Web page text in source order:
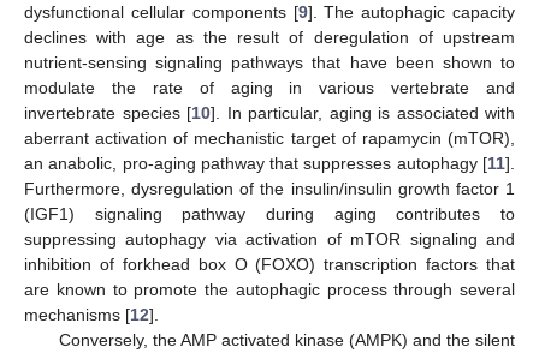
dysfunctional cellular components [9]. The autophagic capacity
declines with age as the result of deregulation of upstream
nutrient-sensing signaling pathways that have been shown to
modulate the rate of aging in various vertebrate and
invertebrate species [10]. In particular, aging is associated with
aberrant activation of mechanistic target of rapamycin (mTOR),
an anabolic, pro-aging pathway that suppresses autophagy [11].
Furthermore, dysregulation of the insulin/insulin growth factor 1
(IGF1) signaling pathway during aging contributes to
suppressing autophagy via activation of mTOR signaling and
inhibition of forkhead box O (FOXO) transcription factors that
are known to promote the autophagic process through several
mechanisms [12].
Conversely, the AMP activated kinase (AMPK) and the silent